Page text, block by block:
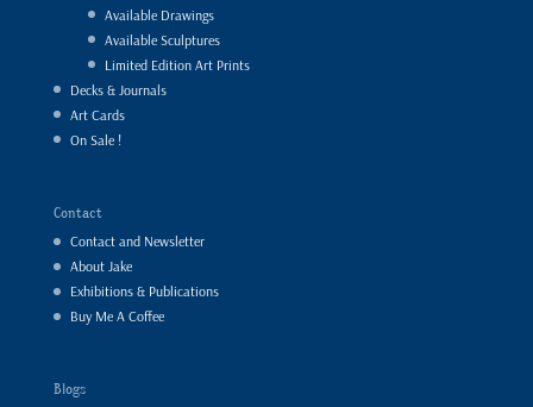
Available Drawings
Available Sculptures
Limited Edition Art Prints
Decks & Journals
Art Cards
On Sale !
Contact
Contact and Newsletter
About Jake
Exhibitions & Publications
Buy Me A Coffee
Blogs